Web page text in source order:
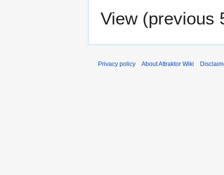
View (previous
Privacy policy About Attraktor Wiki